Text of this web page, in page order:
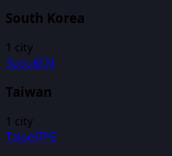
South Korea
1 city
SeoulICN
Taiwan
1 city
TaipeiTPE